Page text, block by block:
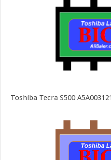
Toshiba Tecra S500